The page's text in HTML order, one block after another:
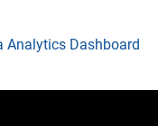
Analytics Dashboard